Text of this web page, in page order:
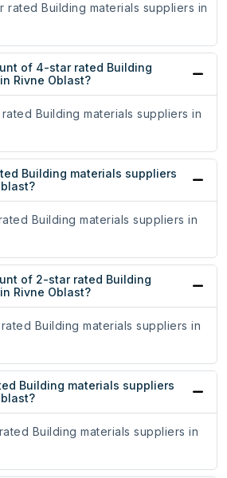
rated Building materials suppliers in
of 4-star rated Building
Rivne Oblast?
Building materials suppliers in
Building materials suppliers
Building materials suppliers in
of 2-star rated Building
Rivne Oblast?
Building materials suppliers in
Building materials suppliers
Building materials suppliers in